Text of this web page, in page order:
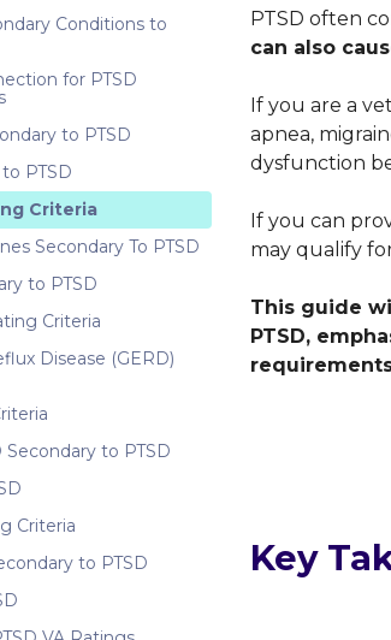
Conditions to
for PTSD
to PTSD
PTSD
Criteria
Secondary To PTSD
to PTSD
Criteria
Disease (GERD)
Secondary to PTSD
Criteria
to PTSD
PTSD often
can also
If you are a
apnea,
dysfunction
If you can
may qualify
This guide
PTSD,
Key